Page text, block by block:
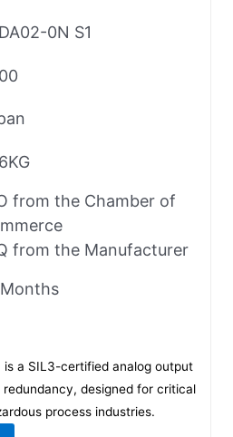
0N S1
from the Chamber of
from the Manufacturer
is a SIL3-certified analog output
designed for critical
process industries.